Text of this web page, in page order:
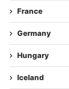
France
Germany
Hungary
Iceland